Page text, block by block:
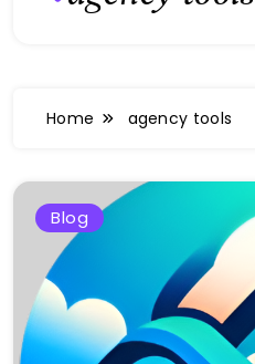
Home agency tools
Blog